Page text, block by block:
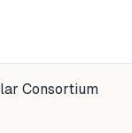
Consortium